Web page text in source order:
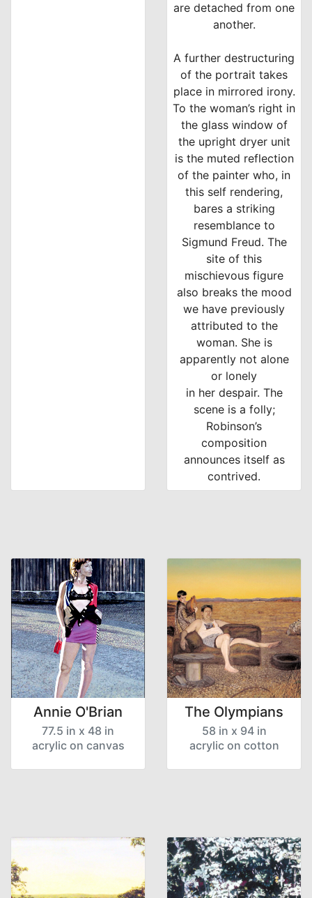
are detached from one
another.
A further destructuring
of the portrait takes
place in mirrored irony.
To the woman’s right in
the glass window of
the upright dryer unit
is the muted reflection
of the painter who, in
this self rendering,
bares a striking
resemblance to
Sigmund Freud. The
site of this
mischievous figure
also breaks the mood
we have previously
attributed to the
woman. She is
apparently not alone
or lonely
in her despair. The
scene is a folly;
Robinson’s
composition
announces itself as
contrived.
Annie O'Brian
77.5 in x 48 in
acrylic on canvas
The Olympians
58 in x 94 in
acrylic on cotton